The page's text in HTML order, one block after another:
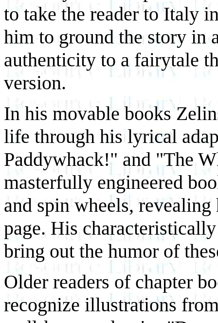
to take the reader to Italy
him to ground the story in
authenticity to a fairytale
version.
In his movable books
life through his lyrical
Paddywhack!" and "The
masterfully engineered
and spin wheels,
page. His
bring out the humor of
Older readers of chapter
recognize illustrations